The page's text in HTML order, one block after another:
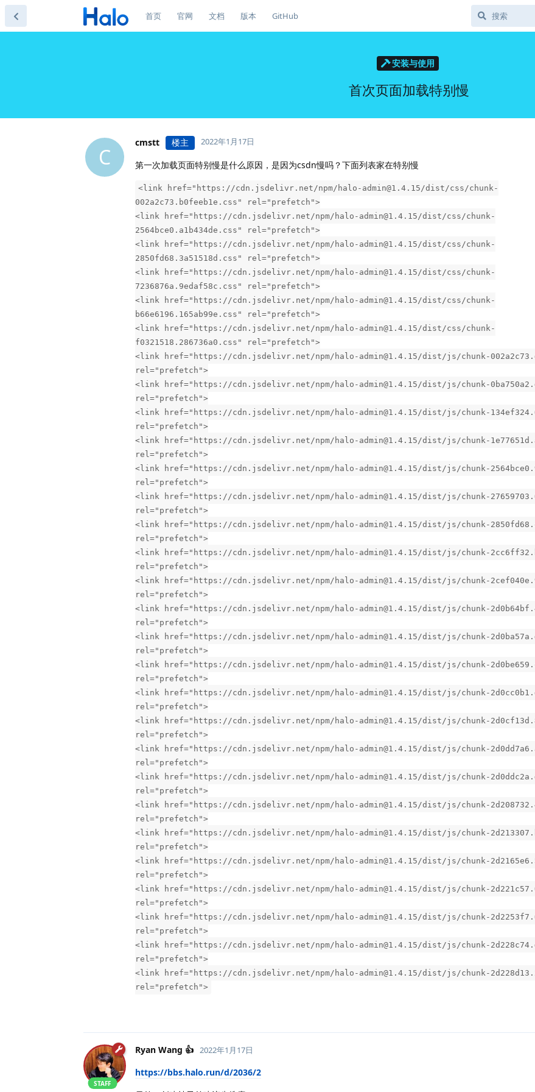
首页 官网 文档 版本 GitHub
安装与使用
首次页面加载特别慢
C
cmstt 楼主 2022年1月17日
第一次加载页面特别慢是什么原因，是因为csdn慢吗？下面列表家在特别慢
<link href="https://cdn.jsdelivr.net/npm/halo-admin@1.4.15/dist/css/chunk-
002a2c73.b0feeb1e.css" rel="prefetch">
<link href="https://cdn.jsdelivr.net/npm/halo-admin@1.4.15/dist/css/chunk-
2564bce0.a1b434de.css" rel="prefetch">
<link href="https://cdn.jsdelivr.net/npm/halo-admin@1.4.15/dist/css/chunk-
2850fd68.3a51518d.css" rel="prefetch">
<link href="https://cdn.jsdelivr.net/npm/halo-admin@1.4.15/dist/css/chunk-
7236876a.9edaf58c.css" rel="prefetch">
<link href="https://cdn.jsdelivr.net/npm/halo-admin@1.4.15/dist/css/chunk-
b66e6196.165ab99e.css" rel="prefetch">
<link href="https://cdn.jsdelivr.net/npm/halo-admin@1.4.15/dist/css/chunk-
f0321518.286736a0.css" rel="prefetch">
<link href="https://cdn.jsdelivr.net/npm/halo-admin@1.4.15/dist/js/chunk-
rel="prefetch">
<link href="https://cdn.jsdelivr.net/npm/halo-admin@1.4.15/dist/js/chunk-
rel="prefetch">
<link href="https://cdn.jsdelivr.net/npm/halo-admin@1.4.15/dist/js/chunk-
rel="prefetch">
<link href="https://cdn.jsdelivr.net/npm/halo-admin@1.4.15/dist/js/chunk-
rel="prefetch">
<link href="https://cdn.jsdelivr.net/npm/halo-admin@1.4.15/dist/js/chunk-
rel="prefetch">
<link href="https://cdn.jsdelivr.net/npm/halo-admin@1.4.15/dist/js/chunk-
rel="prefetch">
<link href="https://cdn.jsdelivr.net/npm/halo-admin@1.4.15/dist/js/chunk-
rel="prefetch">
<link href="https://cdn.jsdelivr.net/npm/halo-admin@1.4.15/dist/js/chunk-
rel="prefetch">
<link href="https://cdn.jsdelivr.net/npm/halo-admin@1.4.15/dist/js/chunk-
rel="prefetch">
<link href="https://cdn.jsdelivr.net/npm/halo-admin@1.4.15/dist/js/chunk-
rel="prefetch">
<link href="https://cdn.jsdelivr.net/npm/halo-admin@1.4.15/dist/js/chunk-
rel="prefetch">
<link href="https://cdn.jsdelivr.net/npm/halo-admin@1.4.15/dist/js/chunk-
rel="prefetch">
<link href="https://cdn.jsdelivr.net/npm/halo-admin@1.4.15/dist/js/chunk-
rel="prefetch">
<link href="https://cdn.jsdelivr.net/npm/halo-admin@1.4.15/dist/js/chunk-
rel="prefetch">
<link href="https://cdn.jsdelivr.net/npm/halo-admin@1.4.15/dist/js/chunk-
rel="prefetch">
<link href="https://cdn.jsdelivr.net/npm/halo-admin@1.4.15/dist/js/chunk-
rel="prefetch">
<link href="https://cdn.jsdelivr.net/npm/halo-admin@1.4.15/dist/js/chunk-
rel="prefetch">
<link href="https://cdn.jsdelivr.net/npm/halo-admin@1.4.15/dist/js/chunk-
rel="prefetch">
<link href="https://cdn.jsdelivr.net/npm/halo-admin@1.4.15/dist/js/chunk-
rel="prefetch">
<link href="https://cdn.jsdelivr.net/npm/halo-admin@1.4.15/dist/js/chunk-
rel="prefetch">
<link href="https://cdn.jsdelivr.net/npm/halo-admin@1.4.15/dist/js/chunk-
rel="prefetch">
<link href="https://cdn.jsdelivr.net/npm/halo-admin@1.4.15/dist/js/chunk-
rel="prefetch">
<link href="https://cdn.jsdelivr.net/npm/halo-admin@1.4.15/dist/js/chunk-
rel="prefetch">
Ryan Wang 👍
STAFF
2022年1月17日
https://bbs.halo.run/d/2036/2